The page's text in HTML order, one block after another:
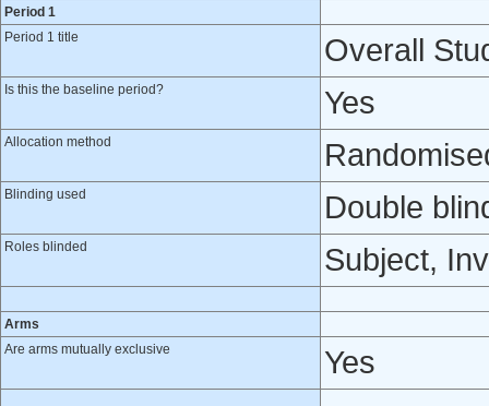
Period 1
Period 1 title
Overall
Is this the baseline period? Yes
Allocation method
Blinding used Double
Roles blinded Subject,
Arms
Are arms mutually exclusive
Yes